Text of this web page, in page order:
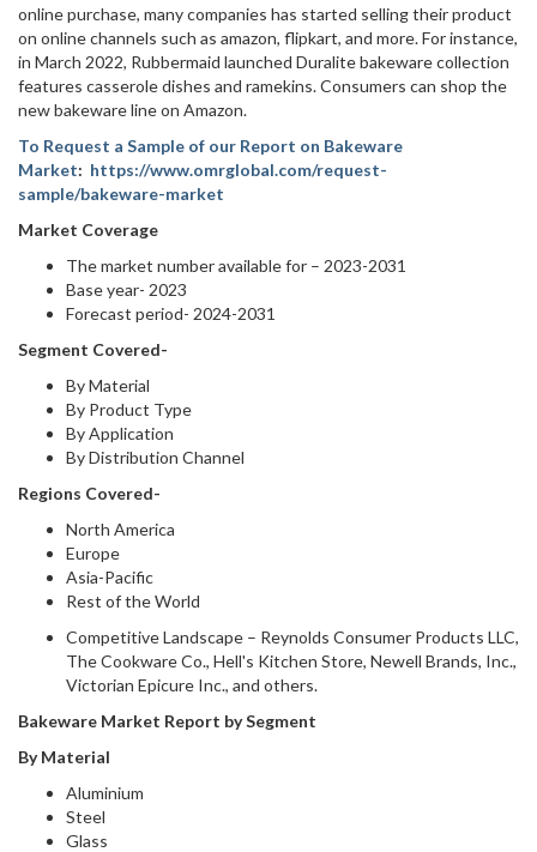
online purchase, many companies has started selling their product
on online channels such as amazon, flipkart, and more. For instance,
in March 2022, Rubbermaid launched Duralite bakeware collection
features casserole dishes and ramekins. Consumers can shop the
new bakeware line on Amazon.
To Request a Sample of our Report on Bakeware
Market: https://www.omrglobal.com/request-
sample/bakeware-market
Market Coverage
The market number available for – 2023-2031
Base year- 2023
Forecast period- 2024-2031
Segment Covered-
By Material
By Product Type
By Application
By Distribution Channel
Regions Covered-
North America
Europe
Asia-Pacific
Rest of the World
Competitive Landscape – Reynolds Consumer Products LLC,
The Cookware Co., Hell's Kitchen Store, Newell Brands, Inc.,
Victorian Epicure Inc., and others.
Bakeware Market Report by Segment
By Material
Aluminium
Steel
Glass